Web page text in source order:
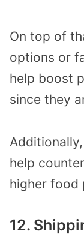
On top of
options or
help boost
since they
help
higher food
12.